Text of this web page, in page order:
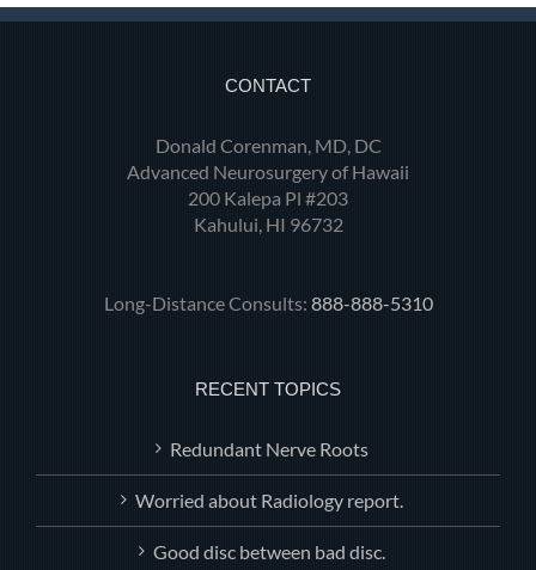
CONTACT
Donald Corenman, MD, DC
Advanced Neurosurgery of Hawaii
200 Kalepa Pl #203
Kahului, HI 96732
Long-Distance Consults: 888-888-5310
RECENT TOPICS
Redundant Nerve Roots
Worried about Radiology report.
Good disc between bad disc.